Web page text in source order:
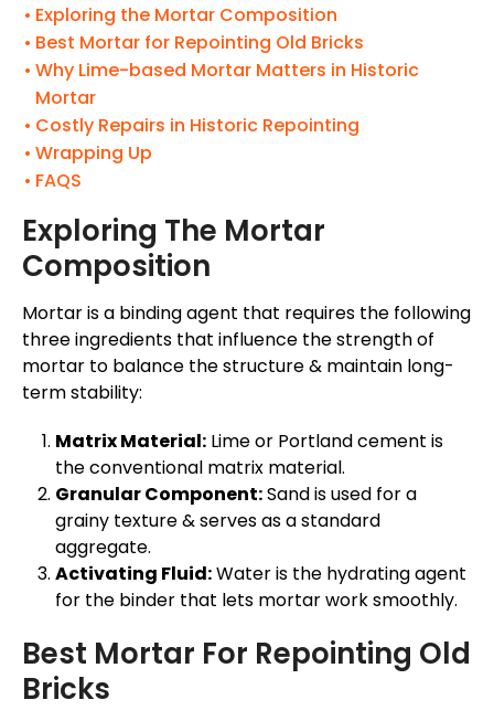
Exploring the Mortar Composition
Best Mortar for Repointing Old Bricks
Why Lime-based Mortar Matters in Historic
Mortar
Costly Repairs in Historic Repointing
Wrapping Up
FAQS
Exploring The Mortar
Composition
Mortar is a binding agent that requires the following
three ingredients that influence the strength of
mortar to balance the structure & maintain long-
term stability:
Matrix Material: Lime or Portland cement is
the conventional matrix material.
Granular Component:Sand is used for a
grainy texture & serves as a standard
aggregate.
Activating Fluid:Water is the hydrating agent
for the binder that lets mortar work smoothly.
Best Mortar For Repointing Old
Bricks